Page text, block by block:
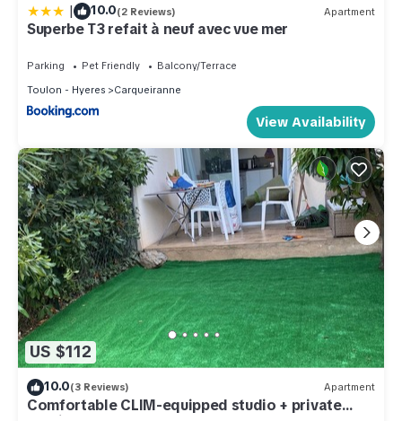
| 10.0(2 Reviews) Apartment
Superbe T3 refait à neuf avec vue mer
Parking Pet Friendly
Balcony/Terrace
Toulon - Hyeres
Carqueiranne
View Availability
US $112
10.0(3 Reviews) Apartment
Comfortable CLIM-equipped studio + private